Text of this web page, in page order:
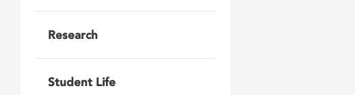
Research
Student Life